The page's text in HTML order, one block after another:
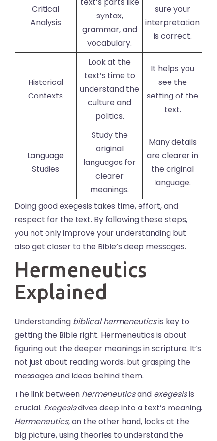
Critical
Analysis
syntax,
grammar, and
vocabulary.
sure your
interpretation
is correct.
Historical
Contexts
Look at the
text’s time to
understand the
culture and
politics.
It helps you
see the
setting of the
text.
Language
Studies
Study the
original
languages for
clearer
meanings.
Many details
are clearer in
the original
language.
Doing good exegesis takes time, effort, and
respect for the text. By following these steps,
you not only improve your understanding but
also get closer to the Bible’s deep messages.
Hermeneutics
Explained
Understanding biblical hermeneuticsis key to
getting the Bible right. Hermeneutics is about
figuring out the deeper meanings in scripture. It’s
not just about reading words, but grasping the
messages and ideas behind them.
The link between hermeneuticsand exegesisis
crucial. Exegesisdives deep into a text’s meaning.
Hermeneutics, on the other hand, looks at the
big picture, using theories to understand the